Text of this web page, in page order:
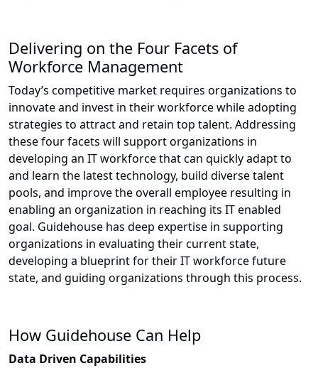
Delivering on the Four Facets of
Workforce Management
Today’s competitive market requires organizations to
innovate and invest in their workforce while adopting
strategies to attract and retain top talent. Addressing
these four facets will support organizations in
developing an IT workforce that can quickly adapt to
and learn the latest technology, build diverse talent
pools, and improve the overall employee resulting in
enabling an organization in reaching its IT enabled
goal. Guidehouse has deep expertise in supporting
organizations in evaluating their current state,
developing a blueprint for their IT workforce future
state, and guiding organizations through this process.
How Guidehouse Can Help
Data Driven Capabilities